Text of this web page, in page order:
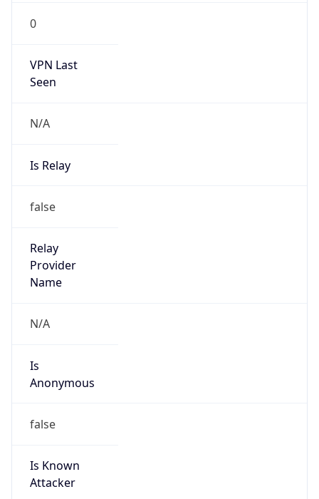
0
VPN Last
Seen
N/A
Is Relay
false
Relay
Provider
Name
N/A
Is
Anonymous
false
Is Known
Attacker